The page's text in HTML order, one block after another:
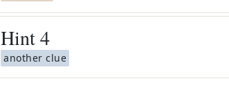
Hint4
another clue